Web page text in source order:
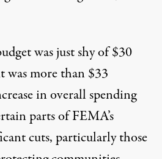
was just shy of $30
more than $33
in overall spending
parts of FEMA’s
cuts, particularly those